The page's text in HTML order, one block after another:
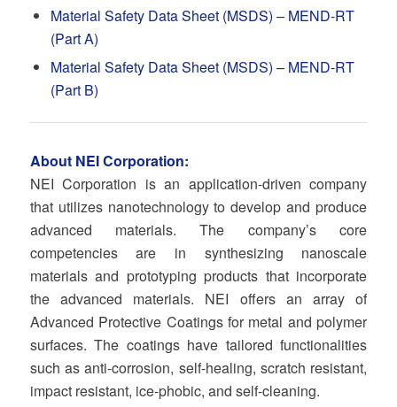
Material Safety Data Sheet (MSDS) – MEND-RT
(Part A)
Material Safety Data Sheet (MSDS) – MEND-RT
(Part B)
About NEI Corporation:
NEI Corporation is an application-driven company
that utilizes nanotechnology to develop and produce
advanced materials. The company’s core
competencies are in synthesizing nanoscale
materials and prototyping products that incorporate
the advanced materials. NEI offers an array of
Advanced Protective Coatings for metal and polymer
surfaces. The coatings have tailored functionalities
such as anti-corrosion, self-healing, scratch resistant,
impact resistant, ice-phobic, and self-cleaning.